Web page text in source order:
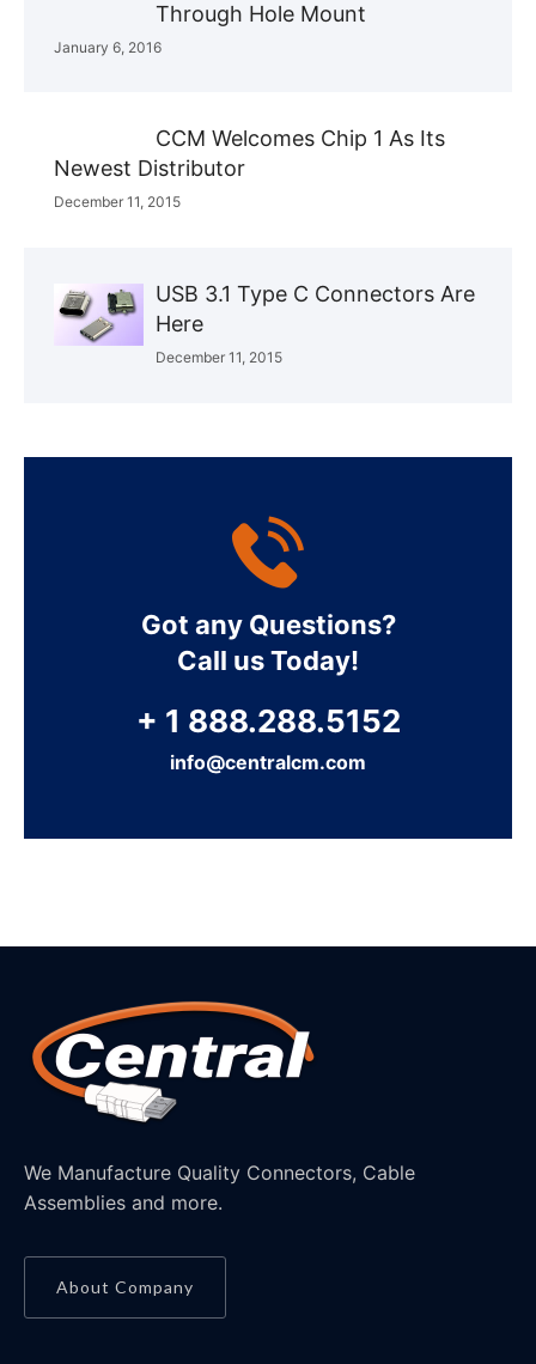
Through Hole Mount
January 6, 2016
CCM Welcomes Chip 1 As Its
Newest Distributor
December 11, 2015
USB 3.1 Type C Connectors Are
Here
December 11, 2015
Got any Questions?
Call us Today!
+ 1 888.288.5152
info@centralcm.com
We Manufacture Quality Connectors, Cable
Assemblies and more.
About Company